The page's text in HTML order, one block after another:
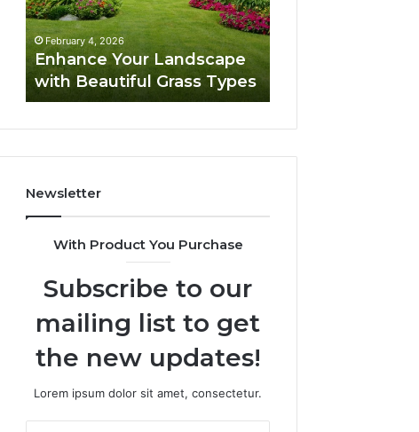
Grass
Types
February 4, 2026
Enhance Your Landscape
with Beautiful Grass Types
for
Success
Newsletter
With Product You Purchase
Subscribe to our
mailing list to get
the new updates!
Lorem ipsum dolor sit amet, consectetur.